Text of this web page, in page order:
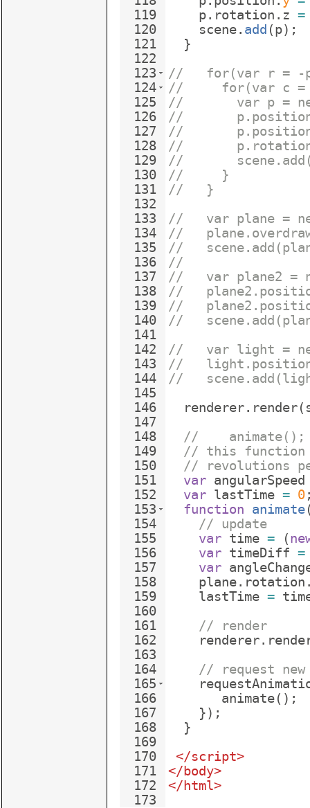
119
120
121
122
123
124
125
126
127
128
129
130
131
132
133
134
135
136
137
138
139
140
141
142
143
144
145
146
147
148
149
150
151
152
153
154
155
156
157
158
159
160
161
162
163
164
165
166
167
168
169
170
171
172
173
p. rotation . z =
scene. add (p) ;
}
//   for(var r = -
//     for(var c = -
//       var p = new
//
//
//
//
//     }
//   }
//   var plane =
//
//
//
//   var plane2 =
//
//
//
//   var light = new
//
//
renderer. render(
//    animate();
// this function
// revolutions
var angularSpeed
var lastTime = 0
function
animate
// update
var time = (
var timeDiff =
var
plane. rotation
lastTime =
// render
renderer.
// request new
animate( ) ;
}) ;
}
</script>
</body>
</html>